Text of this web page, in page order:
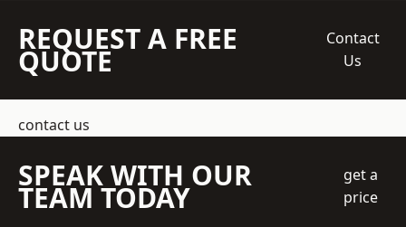
REQUEST A FREE
QUOTE
Contact
Us
contact us
SPEAK WITH OUR
TEAM TODAY
get a
price